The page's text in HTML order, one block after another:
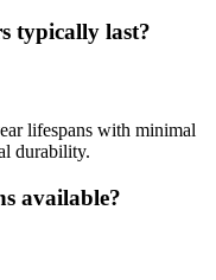
typically last?
lifespans with minimal
durability.
available?